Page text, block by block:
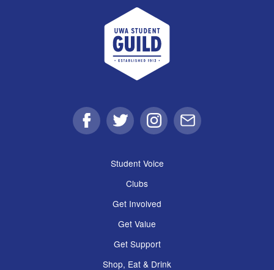
UWA Student Guild
FacebookTwitter Instagram
Email
Student Voice
Clubs
Get Involved
Get Value
Get Support
Shop, Eat & Drink